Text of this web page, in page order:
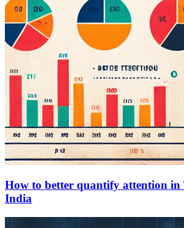
How to better quantify attention
India